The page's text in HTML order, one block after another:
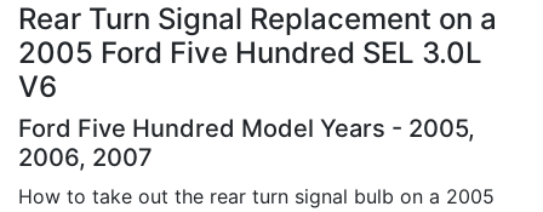
Rear Turn Signal Replacement on a
2005 Ford Five Hundred SEL 3.0L
V6
Ford Five Hundred Model Years - 2005,
2006, 2007
How to take out the rear turn signal bulb on a 2005